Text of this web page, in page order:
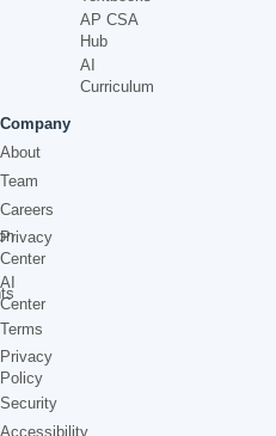
AP CSA
Hub
AI
Curriculum
Company
About
Team
Careers
Privacy
Center
AI
Center
Terms
Privacy
Policy
Security
Accessibility